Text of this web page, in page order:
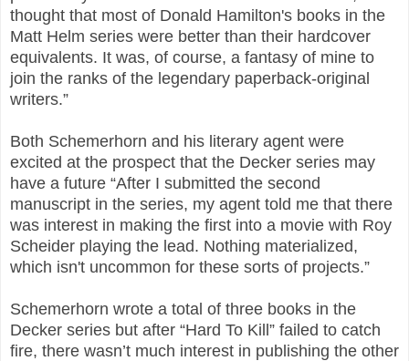
thought that most of Donald Hamilton's books in the
Matt Helm series were better than their hardcover
equivalents. It was, of course, a fantasy of mine to
join the ranks of the legendary paperback-original
writers.”
Both Schemerhorn and his literary agent were
excited at the prospect that the Decker series may
have a future “After I submitted the second
manuscript in the series, my agent told me that there
was interest in making the first into a movie with Roy
Scheider playing the lead. Nothing materialized,
which isn't uncommon for these sorts of projects.”
Schemerhorn wrote a total of three books in the
Decker series but after “Hard To Kill” failed to catch
fire, there wasn’t much interest in publishing the other